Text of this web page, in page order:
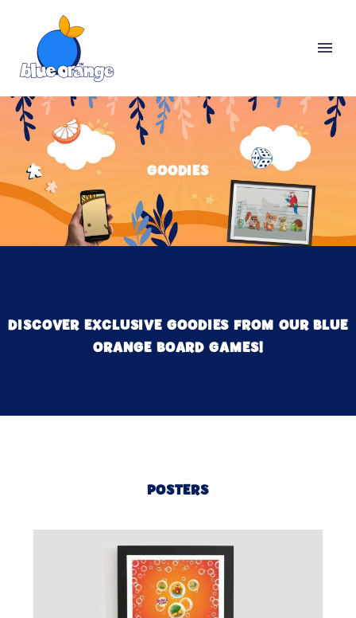
GOODIES
DISCOVER EXCLUSIVE GOODIES FROM OUR BLUE
ORANGE BOARD GAMES!
POSTERS